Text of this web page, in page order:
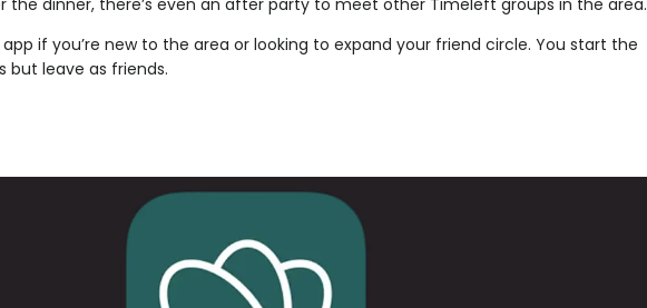
the dinner, there’s even an after party to meet other Timeleft groups in the area.
app if you’re new to the area or looking to expand your friend circle. You start the
but leave as friends.